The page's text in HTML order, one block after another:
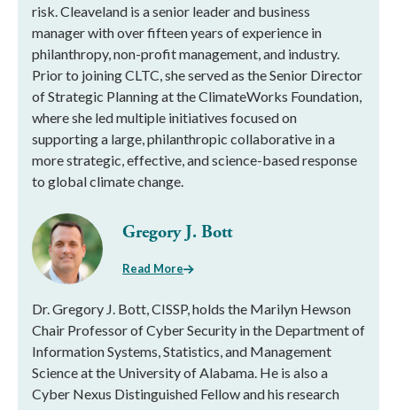
risk. Cleaveland is a senior leader and business
manager with over fifteen years of experience in
philanthropy, non-profit management, and industry.
Prior to joining CLTC, she served as the Senior Director
of Strategic Planning at the ClimateWorks Foundation,
where she led multiple initiatives focused on
supporting a large, philanthropic collaborative in a
more strategic, effective, and science-based response
to global climate change.
Gregory J. Bott
Read More
Dr. Gregory J. Bott, CISSP, holds the Marilyn Hewson
Chair Professor of Cyber Security in the Department of
Information Systems, Statistics, and Management
Science at the University of Alabama. He is also a
Cyber Nexus Distinguished Fellow and his research